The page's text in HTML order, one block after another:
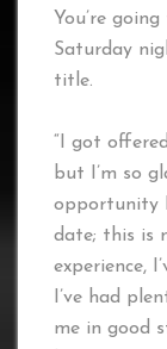
You’re
Saturday
title.
“I got
but I’m so
opportunity
date; this is
experience,
I’ve had
me in good